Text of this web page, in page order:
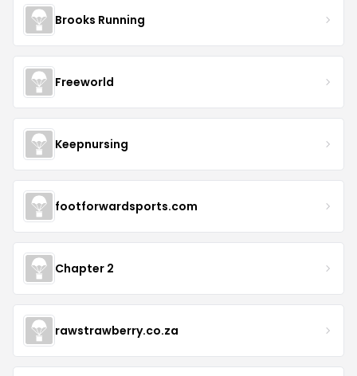
Brooks Running
Freeworld
Keepnursing
footforwardsports.com
Chapter 2
rawstrawberry.co.za